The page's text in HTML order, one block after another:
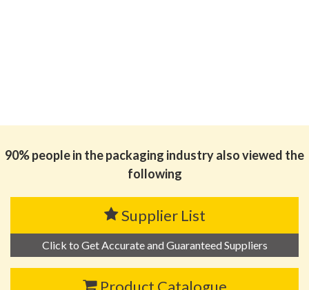
90% people in the packaging industry also viewed the
following
Supplier List
Click to Get Accurate and Guaranteed Suppliers
Product Catalogue